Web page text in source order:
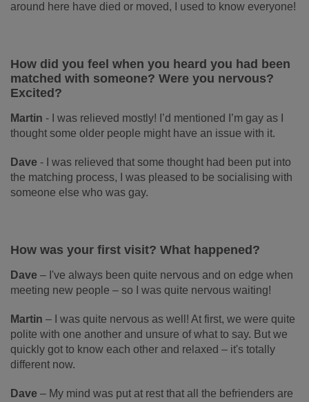
around here have died or moved, I used to know everyone!
How did you feel when you heard you had been
matched with someone? Were you nervous?
Excited?
Martin -
I was relieved mostly! I’d mentioned I’m gay as I
thought some older people might have an issue with it.
Dave - I was relieved that some thought had been put into
the matching process, I was pleased to be socialising with
someone else who was gay.
How was your first visit? What happened?
Dave – I've always been quite nervous and on edge when
meeting new people – so I was quite nervous waiting!
Martin –
I was quite nervous as well! At first, we were quite
polite with one another and unsure of what to say. But we
quickly got to know each other and relaxed – it's totally
different now.
Dave – My mind was put at rest that all the befrienders are